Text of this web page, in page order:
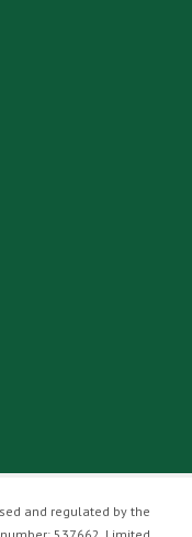
and regulated by the